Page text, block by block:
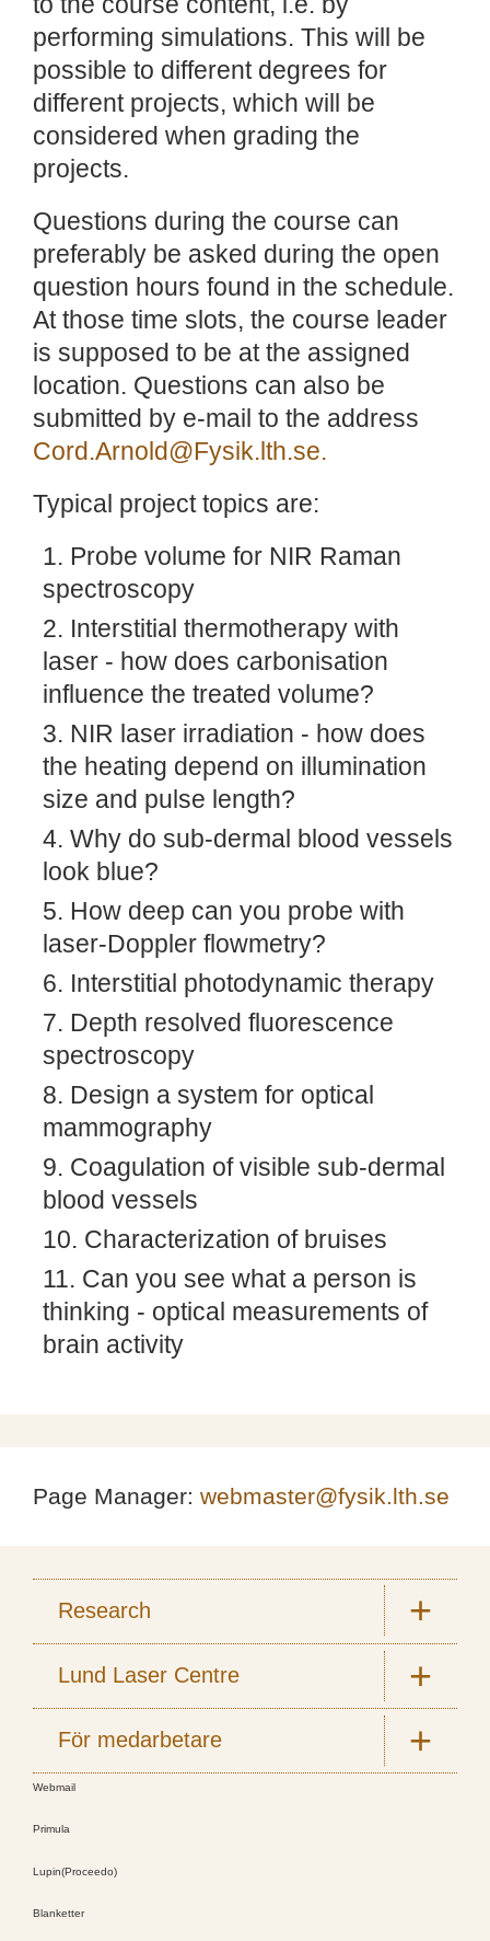
performing simulations. This will be
possible to different degrees for
different projects, which will be
considered when grading the
projects.
Questions during the course can
preferably be asked during the open
question hours found in the schedule.
At those time slots, the course leader
is supposed to be at the assigned
location. Questions can also be
submitted by e-mail to the address
Cord.Arnold@Fysik.lth.se.
Typical project topics are:
Probe volume for NIR Raman
spectroscopy
Interstitial thermotherapy with
laser - how does carbonisation
influence the treated volume?
NIR laser irradiation - how does
the heating depend on illumination
size and pulse length?
Why do sub-dermal blood vessels
look blue?
How deep can you probe with
laser-Doppler flowmetry?
Interstitial photodynamic therapy
Depth resolved fluorescence
spectroscopy
Design a system for optical
mammography
Coagulation of visible sub-dermal
blood vessels
Characterization of bruises
Can you see what a person is
thinking - optical measurements of
brain activity
Page Manager: webmaster@fysik.lth.se
Research
Lund Laser Centre
För medarbetare
Webmail
Primula
Lupin(Proceedo)
Blanketter